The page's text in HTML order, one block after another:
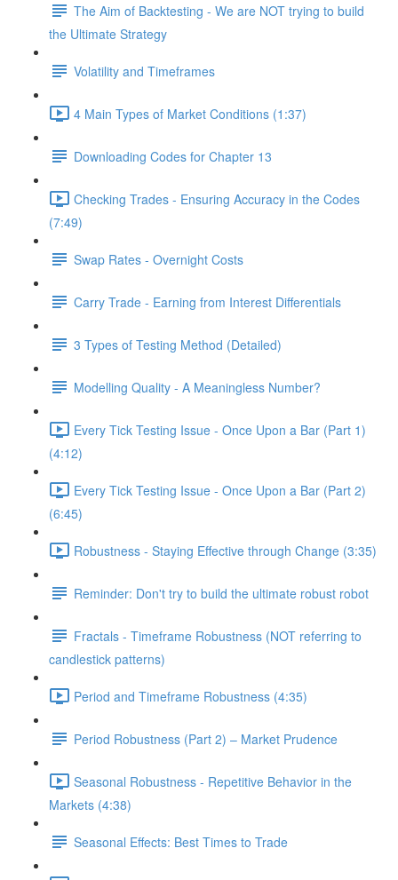
The Aim of Backtesting - We are NOT trying to build
the Ultimate Strategy
Volatility and Timeframes
4 Main Types of Market Conditions (1:37)
Downloading Codes for Chapter 13
Checking Trades - Ensuring Accuracy in the Codes
(7:49)
Swap Rates - Overnight Costs
Carry Trade - Earning from Interest Differentials
3 Types of Testing Method (Detailed)
Modelling Quality - A Meaningless Number?
Every Tick Testing Issue - Once Upon a Bar (Part 1)
(4:12)
Every Tick Testing Issue - Once Upon a Bar (Part 2)
(6:45)
Robustness - Staying Effective through Change (3:35)
Reminder: Don't try to build the ultimate robust robot
Fractals - Timeframe Robustness (NOT referring to
candlestick patterns)
Period and Timeframe Robustness (4:35)
Period Robustness (Part 2) – Market Prudence
Seasonal Robustness - Repetitive Behavior in the
Markets (4:38)
Seasonal Effects: Best Times to Trade